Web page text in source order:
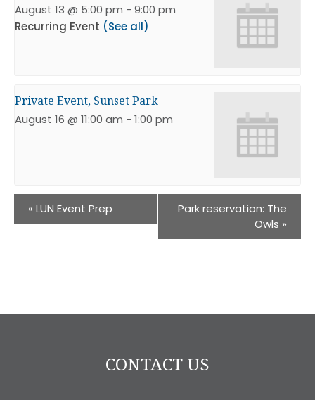
August 13 @ 5:00 pm - 9:00 pm
Recurring Event (See all)
Private Event, Sunset Park
August 16 @ 11:00 am - 1:00 pm
« LUN Event Prep
Park reservation: The
Owls »
CONTACT US